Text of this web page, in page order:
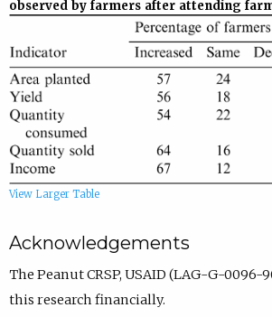
View Larger Table
observed by farmers after attending
Acknowledgements
The Peanut CRSP, USAID (LAG-G-0096-
this research financially.